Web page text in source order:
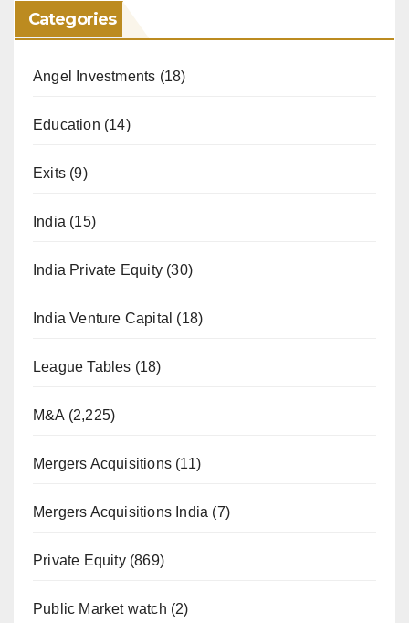
Categories
Angel Investments (18)
Education (14)
Exits (9)
India (15)
India Private Equity (30)
India Venture Capital (18)
League Tables (18)
M&A (2,225)
Mergers Acquisitions (11)
Mergers Acquisitions India (7)
Private Equity(869)
Public Market watch (2)